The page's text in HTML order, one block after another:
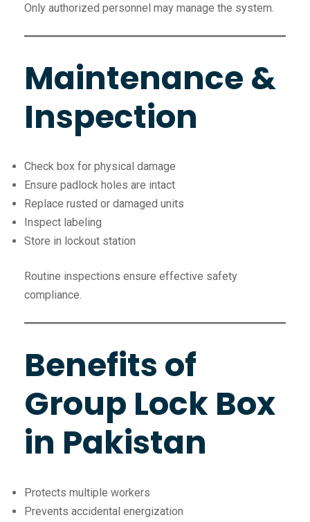
Only authorized personnel may manage the system.
Maintenance &
Inspection
Check box for physical damage
Ensure padlock holes are intact
Replace rusted or damaged units
Inspect labeling
Store in lockout station
Routine inspections ensure effective safety
compliance.
Benefits of
Group Lock Box
in Pakistan
Protects multiple workers
Prevents accidental energization